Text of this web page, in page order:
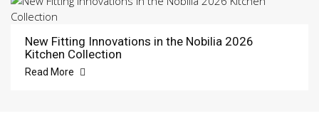
New Fitting Innovations in the Nobilia 2026
Kitchen Collection
Read More